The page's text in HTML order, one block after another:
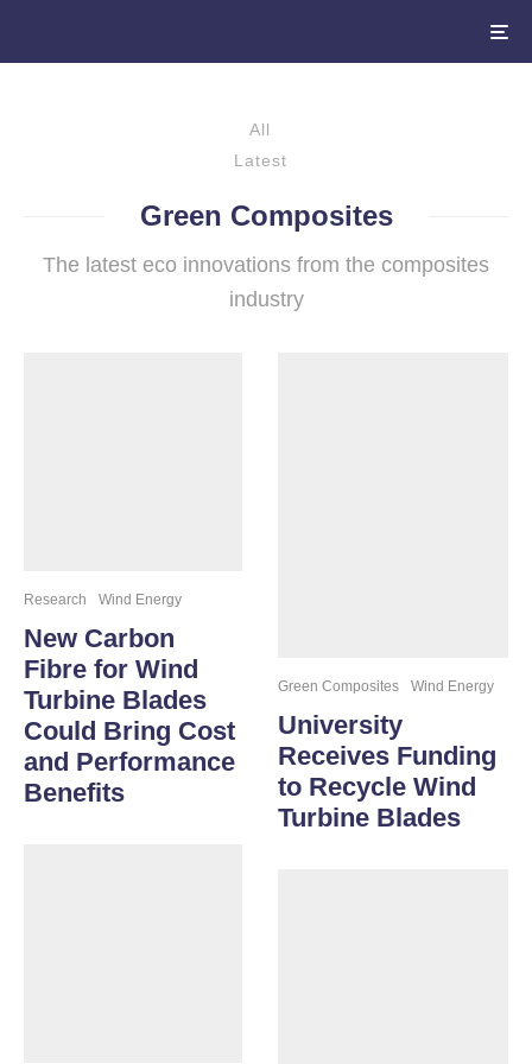
All
Latest
Green Composites
The latest eco innovations from the composites
industry
Research Wind Energy
New Carbon
Fibre for Wind
Turbine Blades
Could Bring Cost
and Performance
Benefits
Green Composites Wind Energy
University
Receives Funding
to Recycle Wind
Turbine Blades